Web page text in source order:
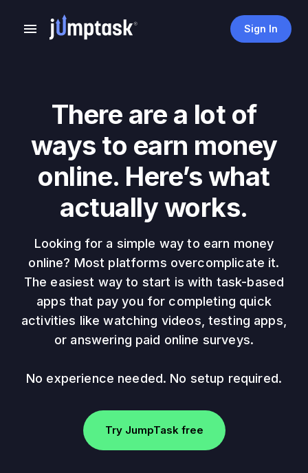
Sign In
There are a lot of
ways to earn money
online. Here’s what
actually works.
Looking for a simple way to earn money
online? Most platforms overcomplicate it.
The easiest way to start is with task-based
apps that pay you for completing quick
activities like watching videos, testing apps,
or answering paid online surveys.
No experience needed. No setup required.
Try JumpTask free